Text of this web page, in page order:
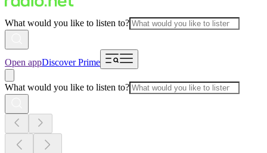
What would you like to listen to?
Open appDiscover Prime
What would you like to listen to?